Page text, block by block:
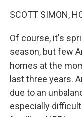
SCOTT SIMON,
Of course, it's
season, but few
homes at the
last three years.
due to an
especially